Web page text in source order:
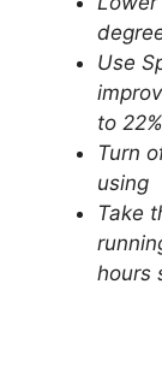
Use
to 22%
Turn
using
Take
hours